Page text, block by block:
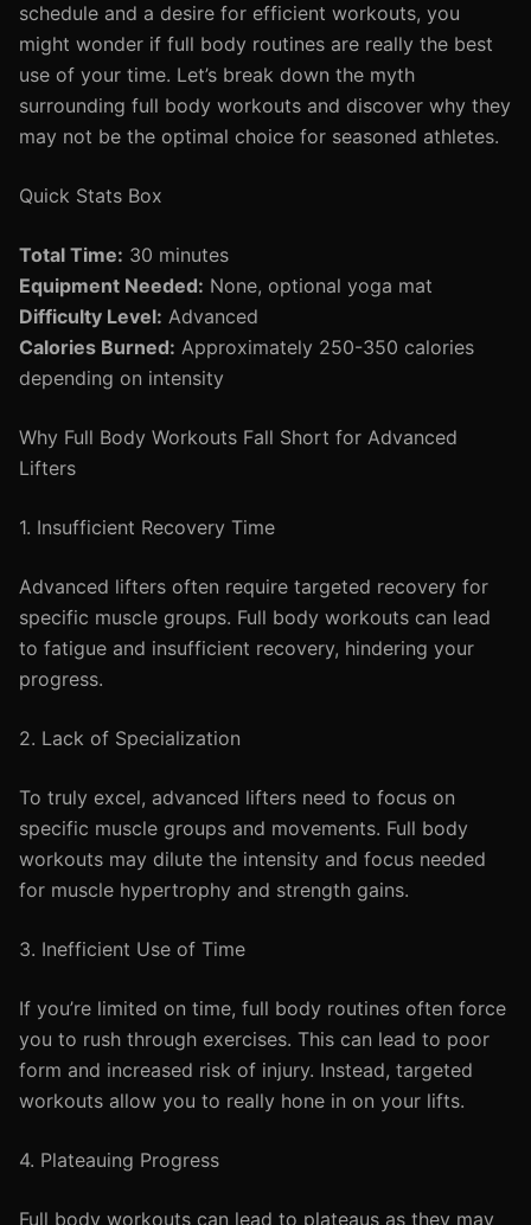
schedule and a desire for efficient workouts, you
might wonder if full body routines are really the best
use of your time. Let’s break down the myth
surrounding full body workouts and discover why they
may not be the optimal choice for seasoned athletes.
Quick Stats Box
Total Time: 30 minutes
Equipment Needed: None, optional yoga mat
Difficulty Level: Advanced
Calories Burned: Approximately 250-350 calories
depending on intensity
Why Full Body Workouts Fall Short for Advanced
Lifters
1. Insufficient Recovery Time
Advanced lifters often require targeted recovery for
specific muscle groups. Full body workouts can lead
to fatigue and insufficient recovery, hindering your
progress.
2. Lack of Specialization
To truly excel, advanced lifters need to focus on
specific muscle groups and movements. Full body
workouts may dilute the intensity and focus needed
for muscle hypertrophy and strength gains.
3. Inefficient Use of Time
If you’re limited on time, full body routines often force
you to rush through exercises. This can lead to poor
form and increased risk of injury. Instead, targeted
workouts allow you to really hone in on your lifts.
4. Plateauing Progress
Full body workouts can lead to plateaus as they may